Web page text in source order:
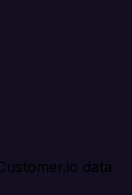
data